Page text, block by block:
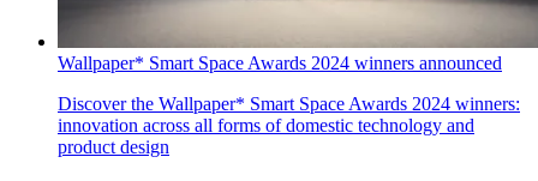
Wallpaper* Smart Space Awards 2024 winners announced
Discover the Wallpaper* Smart Space Awards 2024 winners:
innovation across all forms of domestic technology and
product design